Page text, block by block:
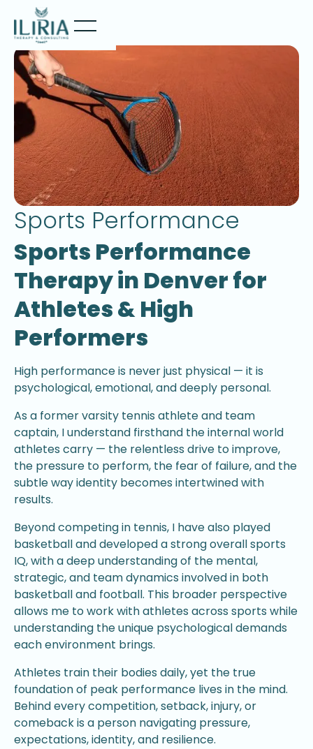
Sports Performance
Sports Performance
Therapy in Denver for
Athletes & High
Performers
High performance is never just physical — it is
psychological, emotional, and deeply personal.
As a former varsity tennis athlete and team
captain, I understand firsthand the internal world
athletes carry — the relentless drive to improve,
the pressure to perform, the fear of failure, and the
subtle way identity becomes intertwined with
results.
Beyond competing in tennis, I have also played
basketball and developed a strong overall sports
IQ, with a deep understanding of the mental,
strategic, and team dynamics involved in both
basketball and football. This broader perspective
allows me to work with athletes across sports while
understanding the unique psychological demands
each environment brings.
Athletes train their bodies daily, yet the true
foundation of peak performance lives in the mind.
Behind every competition, setback, injury, or
comeback is a person navigating pressure,
expectations, identity, and resilience.